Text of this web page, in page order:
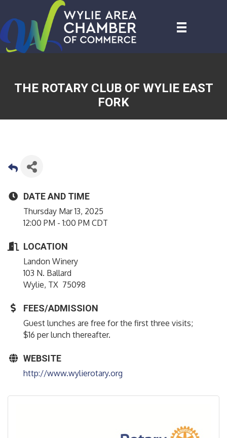
THE ROTARY CLUB OF WYLIE EAST
FORK
DATE AND TIME
Thursday Mar 13, 2025
12:00 PM - 1:00 PM CDT
LOCATION
Landon Winery
103 N. Ballard
Wylie, TX 75098
FEES/ADMISSION
Guest lunches are free for the first three visits;
$16 per lunch thereafter.
WEBSITE
http://www.wylierotary.org